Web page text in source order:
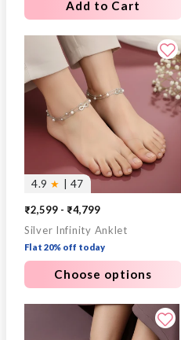
Add to Cart
4.9 ★ | 47
₹2,599 - ₹4,799
Silver Infinity Anklet
Flat 20% off today
Choose options